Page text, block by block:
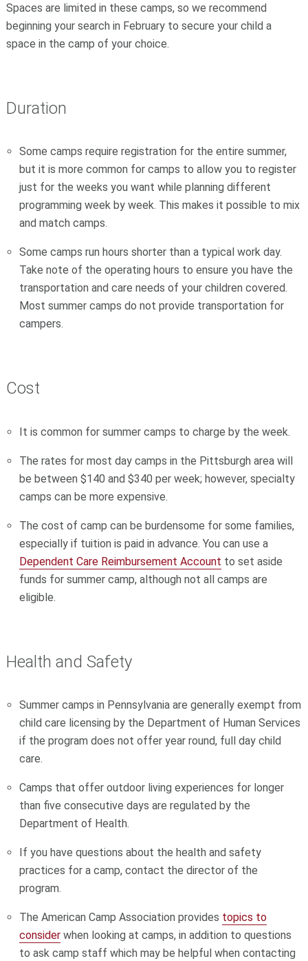
Spaces are limited in these camps, so we recommend
beginning your search in February to secure your child a
space in the camp of your choice.
Duration
Some camps require registration for the entire summer,
but it is more common for camps to allow you to register
just for the weeks you want while planning different
programming week by week. This makes it possible to mix
and match camps.
Some camps run hours shorter than a typical work day.
Take note of the operating hours to ensure you have the
transportation and care needs of your children covered.
Most summer camps do not provide transportation for
campers.
Cost
It is common for summer camps to charge by the week.
The rates for most day camps in the Pittsburgh area will
be between $140 and $340 per week; however, specialty
camps can be more expensive.
The cost of camp can be burdensome for some families,
especially if tuition is paid in advance. You can use a
Dependent Care Reimbursement Account to set aside
funds for summer camp, although not all camps are
eligible.
Health and Safety
Summer camps in Pennsylvania are generally exempt from
child care licensing by the Department of Human Services
if the program does not offer year round, full day child
care.
Camps that offer outdoor living experiences for longer
than five consecutive days are regulated by the
Department of Health.
If you have questions about the health and safety
practices for a camp, contact the director of the
program.
The American Camp Association provides topics to
consider when looking at camps, in addition to questions
to ask camp staff which may be helpful when contacting